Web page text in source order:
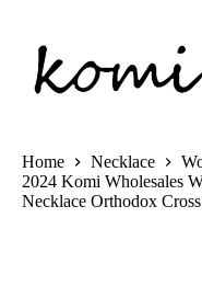
content
Home Necklace
2024 Komi Wholesales
Necklace Orthodox